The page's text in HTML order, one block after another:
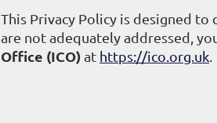
This Privacy Policy is designed
are not adequately addressed,
Office (ICO)at https://ico.org.uk